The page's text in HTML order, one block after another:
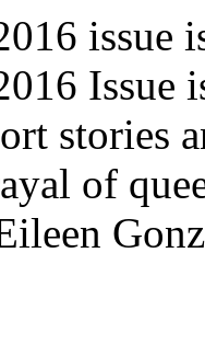
issue
Issue
stories
of